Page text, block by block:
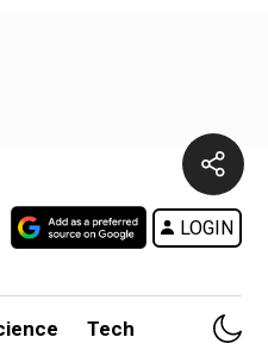
LOGIN
Tech